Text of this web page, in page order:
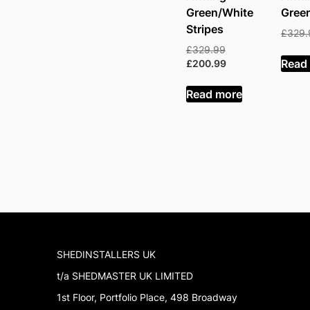
Green/White
Stripes
£329.99Original
price
£329.99.
£200.99Current
is:
£200.99.
Read more
£
SHEDINSTALLERS UK
t/a SHEDMASTER UK LIMITED
1st Floor, Portfolio Place, 498 Broadway